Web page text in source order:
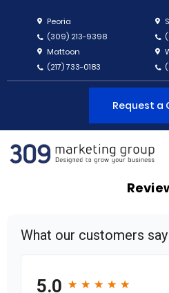
Peoria
(309) 213-9398
Mattoon
(217) 733-0183
Request a